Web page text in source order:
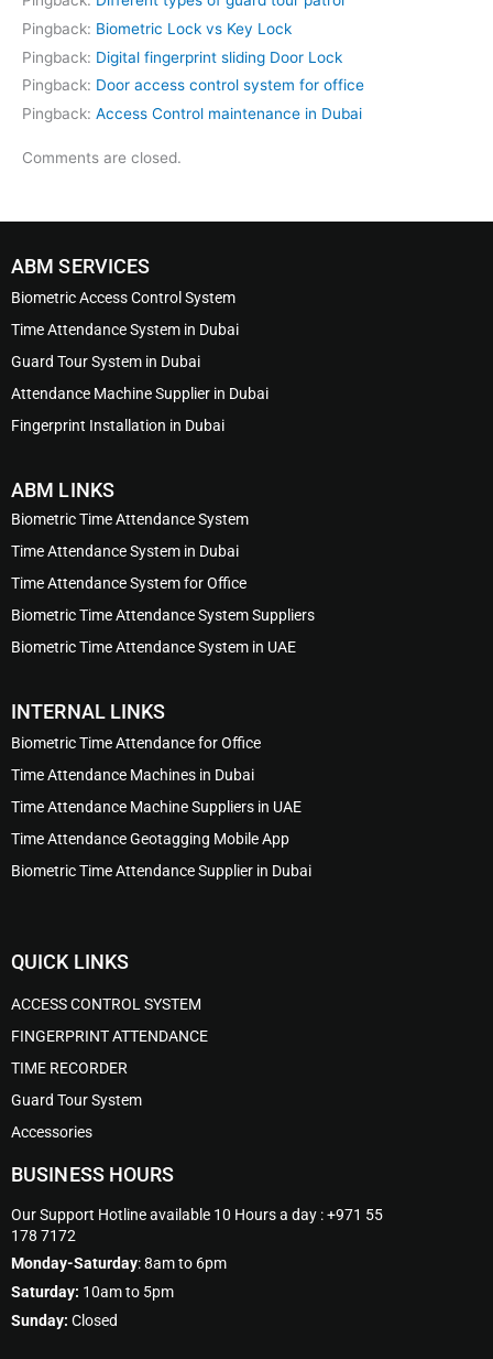
Pingback: Biometric Lock vs Key Lock
Pingback: Digital fingerprint sliding Door Lock
Pingback: Door access control system for office
Pingback: Access Control maintenance in Dubai
Comments are closed.
ABM SERVICES
Biometric Access Control System
Time Attendance System in Dubai
Guard Tour System in Dubai
Attendance Machine Supplier in Dubai
Fingerprint Installation in Dubai
ABM LINKS
Biometric Time Attendance System
Time Attendance System in Dubai
Time Attendance System for Office
Biometric Time Attendance System Suppliers
Biometric Time Attendance System in UAE
INTERNAL LINKS
Biometric Time Attendance for Office
Time Attendance Machines in Dubai
Time Attendance Machine Suppliers in UAE
Time Attendance Geotagging Mobile App
Biometric Time Attendance Supplier in Dubai
QUICK LINKS
ACCESS CONTROL SYSTEM
FINGERPRINT ATTENDANCE
TIME RECORDER
Guard Tour System
Accessories
BUSINESS HOURS
Our Support Hotline available 10 Hours a day : +971 55
178 7172
Monday-Saturday: 8am to 6pm
Saturday: 10am to 5pm
Sunday: Closed